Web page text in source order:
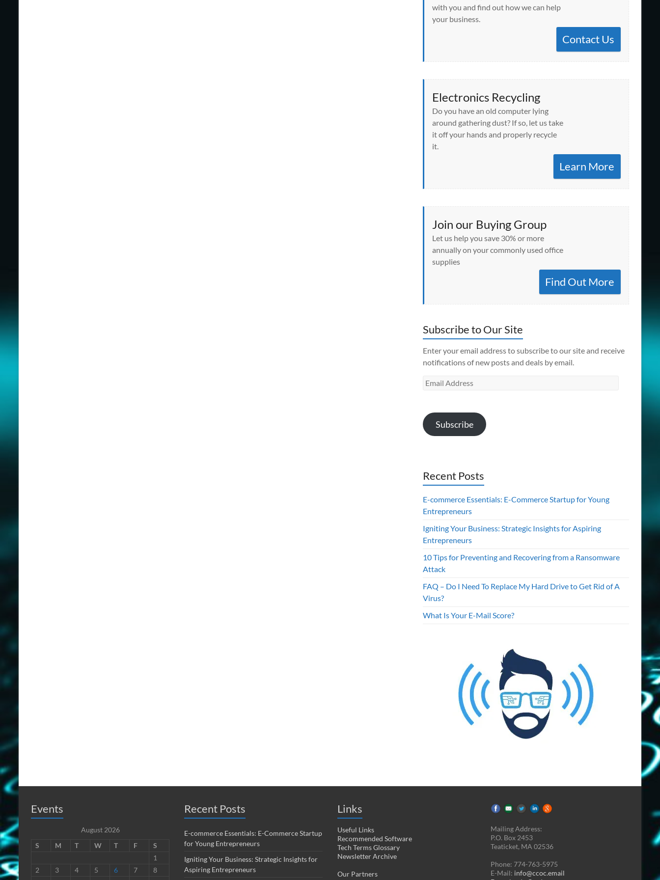
with you and find out how we can help
your business.
Contact Us
Electronics Recycling
Do you have an old computer lying
around gathering dust? If so, let us take
it off your hands and properly recycle
it.
Learn More
Join our Buying Group
Let us help you save 30% or more
annually on your commonly used office
supplies
Find Out More
Subscribe to Our Site
Enter your email address to subscribe to our site and receive
notifications of new posts and deals by email.
Email
Subscribe
Recent Posts
E-commerce Essentials: E-Commerce Startup for Young
Entrepreneurs
Igniting Your Business: Strategic Insights for Aspiring
Entrepreneurs
10 Tips for Preventing and Recovering from a Ransomware
Attack
FAQ – Do I Need To Replace My Hard Drive to Get Rid of A
Virus?
What Is Your E-Mail Score?
Events
August 2026
S
M T W T F
S
1
2
3 4 5 6 7
8
Recent Posts
E-commerce Essentials: E-Commerce Startup
for Young Entrepreneurs
Igniting Your Business: Strategic Insights for
Aspiring Entrepreneurs
Links
Useful Links
Recommended Software
Tech Terms Glossary
Newsletter Archive
Our Partners
Mailing Address:
P.O. Box 2453
Teaticket, MA 02536
Phone: 774-763-5975
E-Mail: info@ccoc.email